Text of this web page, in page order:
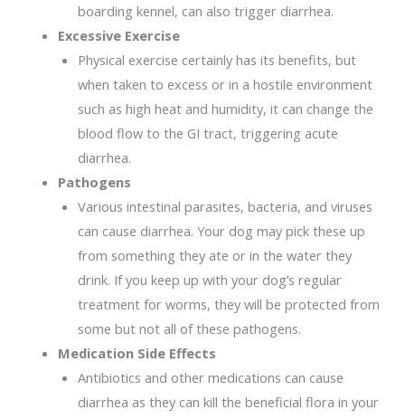
boarding kennel, can also trigger diarrhea.
Excessive Exercise
Physical exercise certainly has its benefits, but
when taken to excess or in a hostile environment
such as high heat and humidity, it can change the
blood flow to the GI tract, triggering acute
diarrhea.
Pathogens
Various intestinal parasites, bacteria, and viruses
can cause diarrhea. Your dog may pick these up
from something they ate or in the water they
drink. If you keep up with your dog’s regular
treatment for worms, they will be protected from
some but not all of these pathogens.
Medication Side Effects
Antibiotics and other medications can cause
diarrhea as they can kill the beneficial flora in your